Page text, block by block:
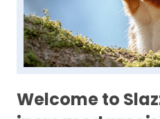
Welcome to